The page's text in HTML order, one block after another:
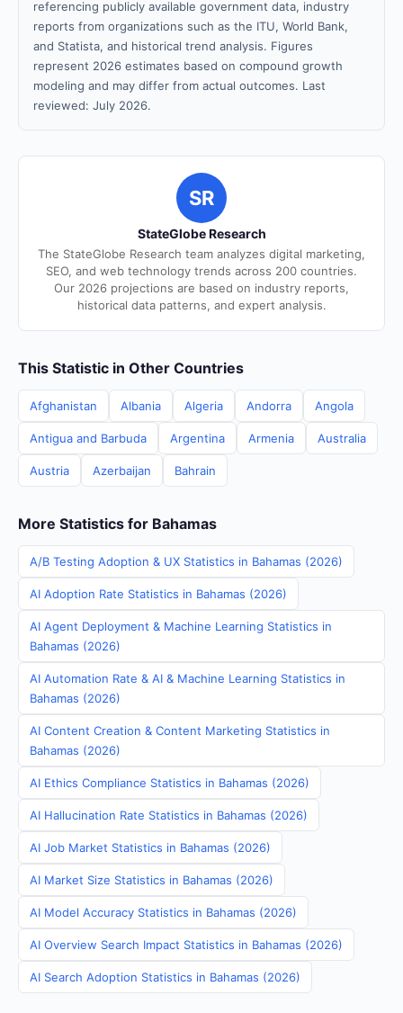
referencing publicly available government data, industry
reports from organizations such as the ITU, World Bank,
and Statista, and historical trend analysis. Figures
represent 2026 estimates based on compound growth
modeling and may differ from actual outcomes. Last
reviewed: July 2026.
SR
StateGlobe Research
The StateGlobe Research team analyzes digital marketing,
SEO, and web technology trends across 200 countries.
Our 2026 projections are based on industry reports,
historical data patterns, and expert analysis.
This Statistic in Other Countries
Afghanistan Albania Algeria Andorra Angola
Antigua and Barbuda Argentina Armenia Australia
Austria Azerbaijan Bahrain
More Statistics for Bahamas
A/B Testing Adoption & UX Statistics in Bahamas (2026)
AI Adoption Rate Statistics in Bahamas (2026)
AI Agent Deployment & Machine Learning Statistics in
Bahamas (2026)
AI Automation Rate & AI & Machine Learning Statistics in
Bahamas (2026)
AI Content Creation & Content Marketing Statistics in
Bahamas (2026)
AI Ethics Compliance Statistics in Bahamas (2026)
AI Hallucination Rate Statistics in Bahamas (2026)
AI Job Market Statistics in Bahamas (2026)
AI Market Size Statistics in Bahamas (2026)
AI Model Accuracy Statistics in Bahamas (2026)
AI Overview Search Impact Statistics in Bahamas (2026)
AI Search Adoption Statistics in Bahamas (2026)